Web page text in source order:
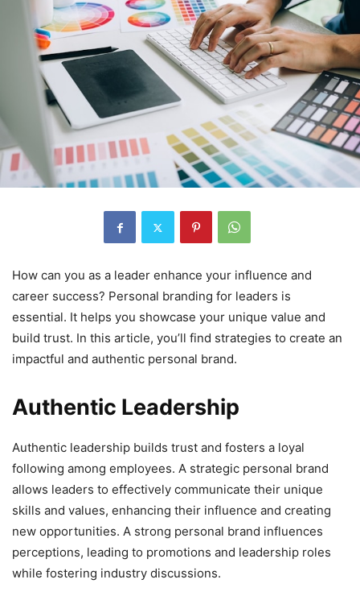
How can you as a leader enhance your influence and
career success? Personal branding for leaders is
essential. It helps you showcase your unique value and
build trust. In this article, you’ll find strategies to create an
impactful and authentic personal brand.
Authentic Leadership
Authentic leadership builds trust and fosters a loyal
following among employees. A strategic personal brand
allows leaders to effectively communicate their unique
skills and values, enhancing their influence and creating
new opportunities. A strong personal brand influences
perceptions, leading to promotions and leadership roles
while fostering industry discussions.